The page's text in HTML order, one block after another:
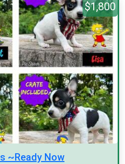
$1,800
~Ready Now